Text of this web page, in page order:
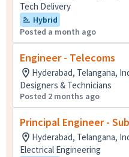
Tech Delivery
Hybrid
Posted a month ago
Engineer - Telecoms
Hyderabad, Telangana,
Designers & Technicians
Posted 2 months ago
Principal Engineer -
Hyderabad, Telangana,
Electrical Engineering